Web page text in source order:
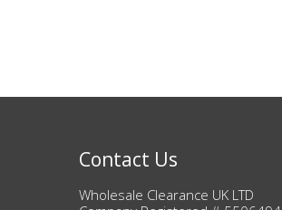
Skincare & Facial Products
Contact Us
Wholesale Clearance UK LTD